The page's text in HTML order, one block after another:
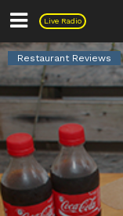
Live Radio
Pulse
Restaurant Reviews